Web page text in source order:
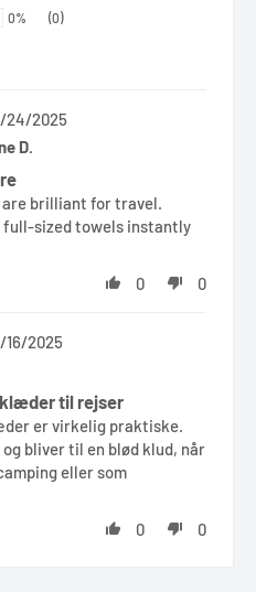
0% (0)
24/2025
D.
are brilliant for travel.
full-sized towels instantly
0
0
16/2025
til rejser
er virkelig praktiske.
bliver til en blød klud, når
eller som
0
0